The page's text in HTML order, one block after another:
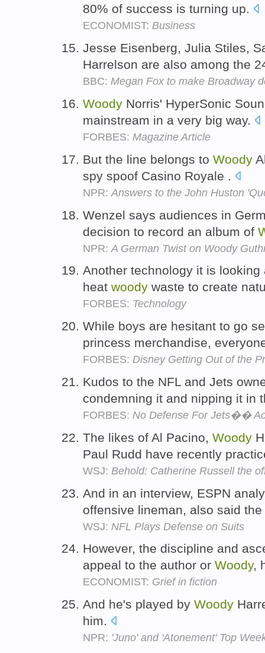
80% of success is turning up.
ECONOMIST: Business
Jesse Eisenberg, Julia Stiles,
Harrelson are also among the
BBC: Megan Fox to make Broadway
Woody Norris' HyperSonic
mainstream in a very big way.
FORBES: Magazine Article
But the line belongs to Woody
spy spoof Casino Royale .
NPR: Answers to the John Huston
Wenzel says audiences in
decision to record an album of
NPR: A German Twist on Woody
Another technology it is
heat woody waste to create
FORBES: Technology
While boys are hesitant to go
princess merchandise,
FORBES: Disney Getting Out of the
Kudos to the NFL and Jets
condemning it and nipping it in
FORBES: No Defense For Jets��
The likes of Al Pacino, Woody
Paul Rudd have recently
WSJ: Behold: Catherine Russell the
And in an interview, ESPN
offensive lineman, also said
WSJ: NFL Plays Defense on Suits
However, the discipline and
appeal to the author or Woody,
ECONOMIST: Grief in fiction
And he's played by Woody
him.
NPR: 'Juno' and 'Atonement' Top